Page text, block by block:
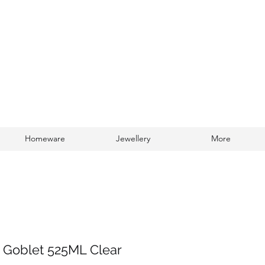
Homeware Jewellery More
525ML Clear